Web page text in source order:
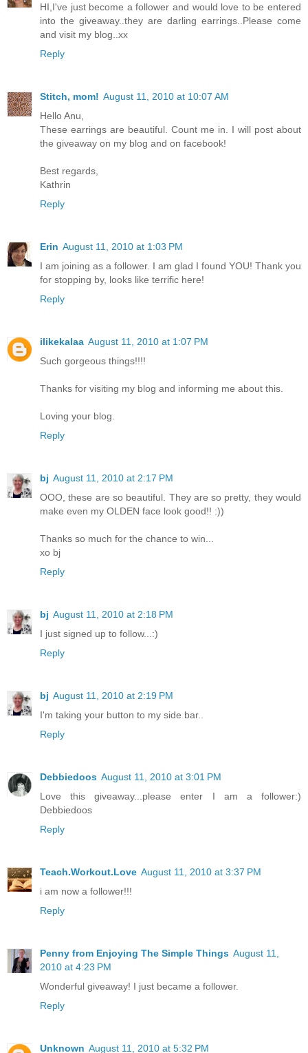
HI,I've just become a follower and would love to be entered
into the giveaway..they are darling earrings..Please come
and visit my blog..xx
Reply
Stitch, mom! August 11, 2010 at 10:07 AM
Hello Anu,
These earrings are beautiful. Count me in. I will post about
the giveaway on my blog and on facebook!
Best regards,
Kathrin
Reply
Erin August 11, 2010 at 1:03 PM
I am joining as a follower. I am glad I found YOU! Thank you
for stopping by, looks like terrific here!
Reply
ilikekalaa August 11, 2010 at 1:07 PM
Such gorgeous things!!!!
Thanks for visiting my blog and informing me about this.
Loving your blog.
Reply
bj August 11, 2010 at 2:17 PM
OOO, these are so beautiful. They are so pretty, they would
make even my OLDEN face look good!! :))
Thanks so much for the chance to win...
xo bj
Reply
bj August 11, 2010 at 2:18 PM
I just signed up to follow...:)
Reply
bj August 11, 2010 at 2:19 PM
I'm taking your button to my side bar..
Reply
Debbiedoos August 11, 2010 at 3:01 PM
Love this giveaway...please enter I am a follower:)
Debbiedoos
Reply
Teach.Workout.Love August 11, 2010 at 3:37 PM
i am now a follower!!!
Reply
Penny from Enjoying The Simple Things August 11,
2010 at 4:23 PM
Wonderful giveaway! I just became a follower.
Reply
Unknown August 11, 2010 at 5:32 PM